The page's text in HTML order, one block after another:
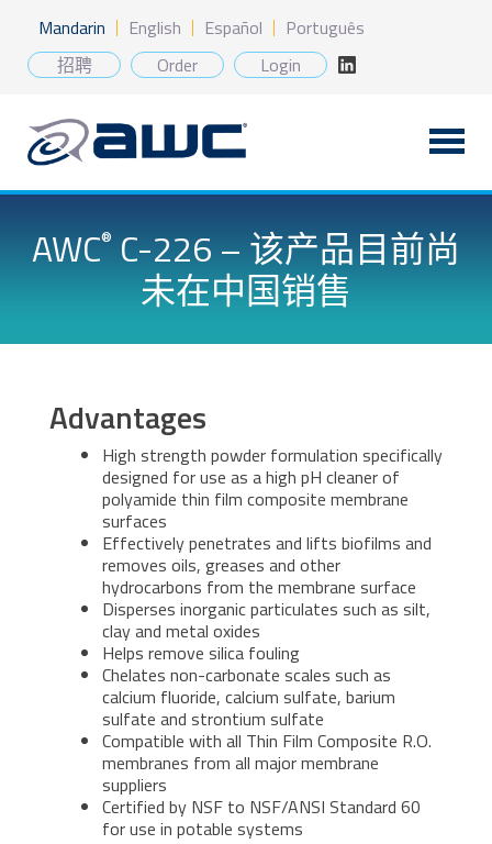
content
Mandarin English Español
Português
招聘
Order Login
AWC®C-226 – 该产品目前尚
未在中国销售
Advantages
High strength powder formulation specifically
designed for use as a high pH cleaner of
polyamide thin film composite membrane
surfaces
Effectively penetrates and lifts biofilms and
removes oils, greases and other
hydrocarbons from the membrane surface
Disperses inorganic particulates such as silt,
clay and metal oxides
Helps remove silica fouling
Chelates non-carbonate scales such as
calcium fluoride, calcium sulfate, barium
sulfate and strontium sulfate
Compatible with all Thin Film Composite R.O.
membranes from all major membrane
suppliers
Certified by NSF to NSF/ANSI Standard 60
for use in potable systems